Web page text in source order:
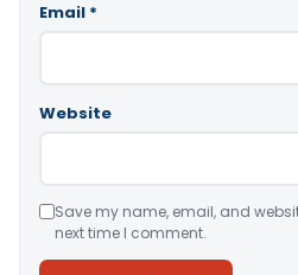
Email *
Website
Save my name, email, and
next time I comment.